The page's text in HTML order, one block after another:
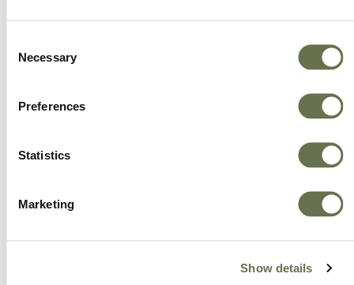
Selection
Necessary
Preferences
Statistics
Marketing
Show details